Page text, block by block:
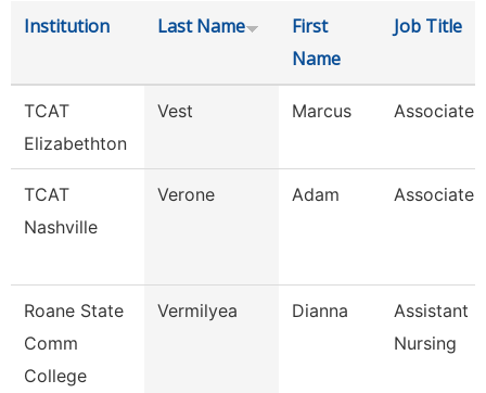
Institution Last Name
First
Name
Job Title
TCAT
Elizabethton
Vest Marcus Associate
TCAT
Nashville
Verone Adam Associate
Roane State
Comm
College
Vermilyea Dianna
Assistant
Nursing